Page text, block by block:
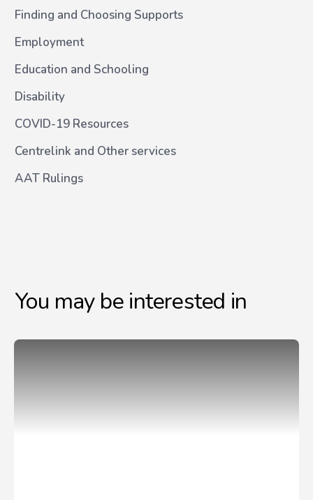
Finding and Choosing Supports
Employment
Education and Schooling
Disability
COVID-19 Resources
Centrelink and Other services
AAT Rulings
You may be interested in